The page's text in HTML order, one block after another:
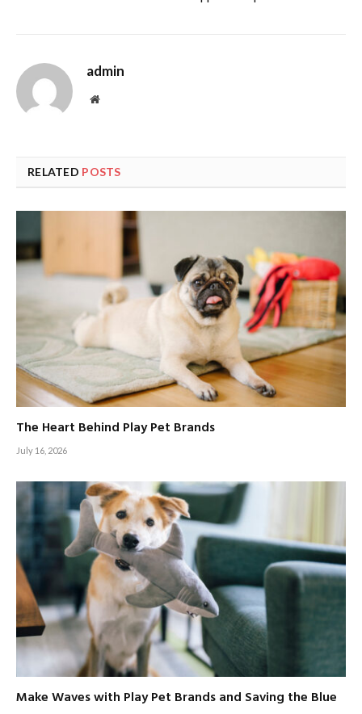
admin
Website
RELATED POSTS
The Heart Behind Play Pet Brands
July 16, 2026
Make Waves with Play Pet Brands and Saving the Blue